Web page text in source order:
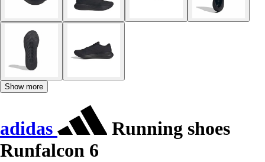
Show more
adidas
Running shoes
Runfalcon 6